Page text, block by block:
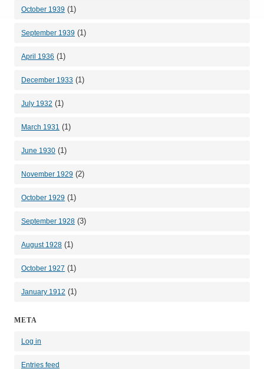
October 1939 (1)
September 1939 (1)
April 1936 (1)
December 1933 (1)
July 1932 (1)
March 1931 (1)
June 1930 (1)
November 1929 (2)
October 1929 (1)
September 1928 (3)
August 1928 (1)
October 1927 (1)
January 1912 (1)
META
Log in
Entries feed